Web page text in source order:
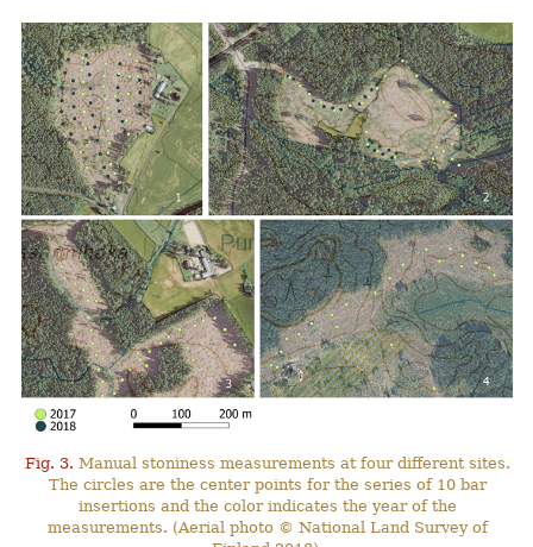
Fig. 3. Manual stoniness measurements at four different sites.
The circles are the center points for the series of 10 bar
insertions and the color indicates the year of the
measurements. (Aerial photo © National Land Survey of